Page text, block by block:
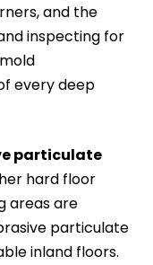
and the
inspecting for
every deep
particulate
hard floor
areas are
particulate
inland floors.